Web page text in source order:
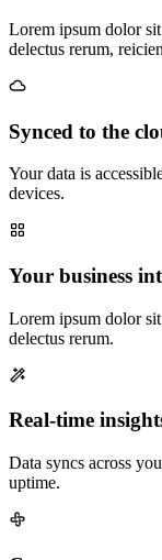
Lorem ipsum dolor
delectus rerum,
Synced to the
Your data is
devices.
Your business
Lorem ipsum dolor
delectus rerum.
Real-time
Data syncs across
uptime.